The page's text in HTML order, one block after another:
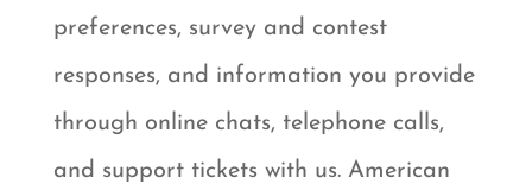
preferences, survey and contest
responses, and information you provide
through online chats, telephone calls,
and support tickets with us. American